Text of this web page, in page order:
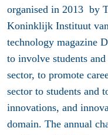
organised in 2013 by
Koninklijk Instituut
technology magazine
to involve students
sector, to promote
sector to students and
innovations, and
domain. The annual